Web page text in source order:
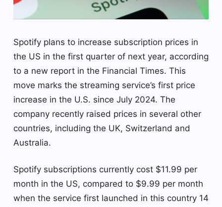
Spotify plans to increase subscription prices in
the US in the first quarter of next year, according
to a new report in the Financial Times. This
move marks the streaming service’s first price
increase in the U.S. since July 2024. The
company recently raised prices in several other
countries, including the UK, Switzerland and
Australia.
Spotify subscriptions currently cost $11.99 per
month in the US, compared to $9.99 per month
when the service first launched in this country 14